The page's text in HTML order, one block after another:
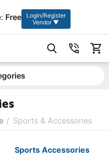
Free
Login/Register
Vendor ▼
/ Sports & Accessories
Sports Accessories